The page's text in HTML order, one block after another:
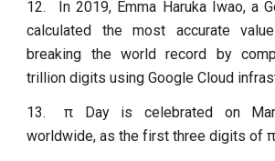
12.
In 2019, Emma Haruka Iwao, a
calculated the most accurate
breaking the world record by
trillion digits using Google Cloud
13.
π Day is celebrated on
worldwide, as the first three digits of